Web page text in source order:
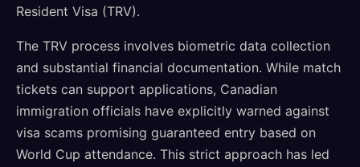
Resident Visa (TRV).
The TRV process involves biometric data collection
and substantial financial documentation. While match
tickets can support applications, Canadian
immigration officials have explicitly warned against
visa scams promising guaranteed entry based on
World Cup attendance. This strict approach has led